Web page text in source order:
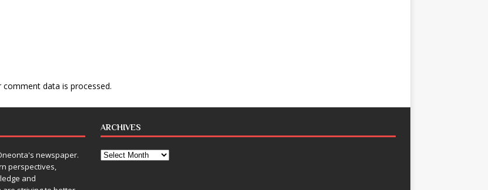
comment data is processed.
newspaper.
perspectives,
and
ARCHIVES